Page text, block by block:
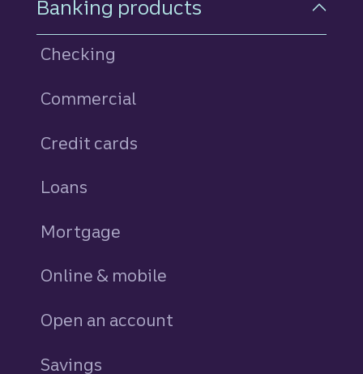
Banking products
Checking
Commercial
Credit cards
Loans
Mortgage
Online & mobile
Open an account
Savings